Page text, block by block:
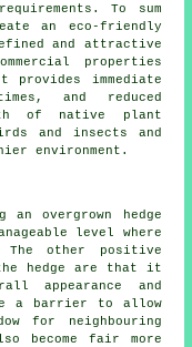
To sum
an eco-friendly
and attractive
properties
immediate
and reduced
of native plant
and insects and
environment.
overgrown hedge
level where
The other positive
hedge are that it
appearance and
a barrier to allow
for neighbouring
become fair more